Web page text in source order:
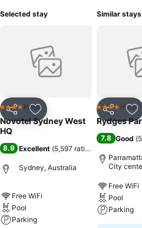
Selected stay
Share Add to favorites
4 Stars Hotel
Novotel Sydney West
HQ
8.9 Excellent (5,597 ratings
Sydney, Australia
Free WiFi
Pool
Parking
Similar stays
Share
4 Stars Hotel
Rydges
7.8 Good (
City
Free WiFi
Pool
Parking